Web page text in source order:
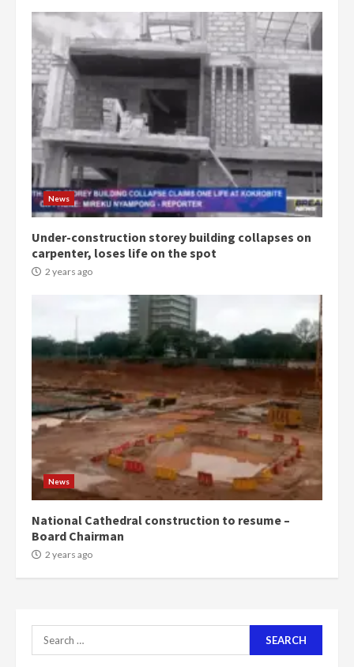
News
Under-construction storey building collapses on
carpenter, loses life on the spot
2 years ago
News
National Cathedral construction to resume –
Board Chairman
2 years ago
Search
for:
3
Democracy Hub Demo:
Protesters had ulterior motives –
Gideon Boako
2 years ago
Denkyira Traditional Council
commends Bawumia for his
conduct and decency in the
campaign
5
‘Today, a bag of cocoa at GHC3k
can buy 34 bags of cement; what
more do you want?’ – NAPO urges
voters to retain NPP
2 years ago
6
Mining sector will employ over
1m people under my presidency –
Bawumia
2 years ago
NAPO pledges to set up loan
mean I will vote for NPP –
Otumfuo